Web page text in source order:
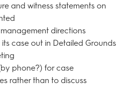
and witness statements on
directions
case out in Detailed Grounds
phone?) for case
rather than to discuss